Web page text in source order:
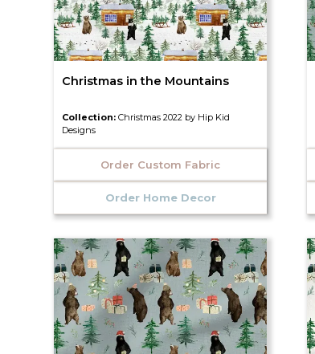
Christmas in the Mountains
Collection:Christmas 2022 by Hip Kid
Designs
Order Custom Fabric
Order Home Decor